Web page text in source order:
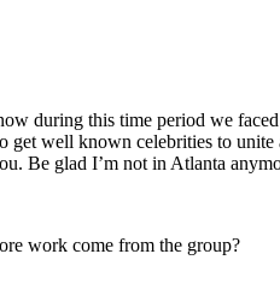
during this time period we
get well known celebrities to
Be glad I’m not in Atlanta
work come from the group?